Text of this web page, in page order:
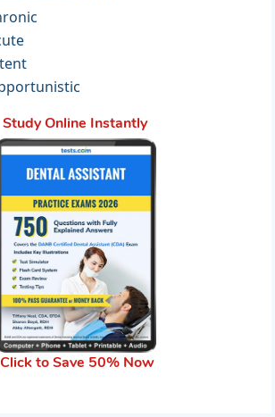
Study Online Instantly
Click to Save 50% Now